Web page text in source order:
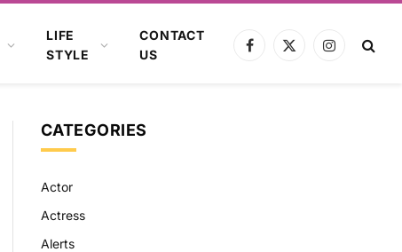
LIFE
STYLE
CONTACT
US
Facebook
X
Instagram
CATEGORIES
Actor
Actress
Alerts